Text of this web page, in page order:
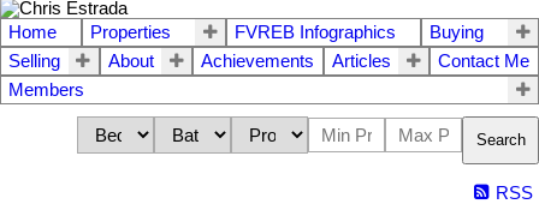
Home Properties FVREB Infographics
Buying
Selling
About Achievements Articles
Contact Me
Members
Search
RSS